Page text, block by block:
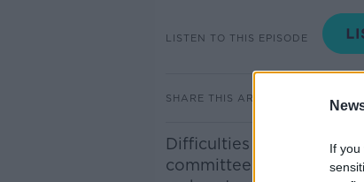
If
LISTEN TO THIS EPISODE
SHARE THIS ARTICLE
Difficulties have been
committee over plans